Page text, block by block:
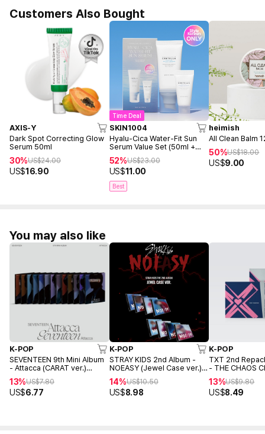
Customers Also Bought
AXIS-Y
Dark Spot Correcting Glow
Serum 50ml
30%US$24.00
US$16.90
Time Deal
SKIN1004
Hyalu-Cica Water-Fit Sun
Serum Value Set (50ml +
52%US$23.00
US$11.00
Best
heimish
All Clean Balm
50%US$18.00
US$9.00
You may also like
K-POP
SEVENTEEN 9th Mini Album
- Attacca (CARAT ver.)
(Random ver.)
13%US$7.80
US$6.77
K-POP
STRAY KIDS 2nd Album -
NOEASY (Jewel Case ver.)
(Random ver.)
14%US$10.50
US$8.98
K-POP
TXT 2nd
- THE CHAOS
FIGHT OR
(TOGETHER
ver.)
13%US$9.80
US$8.49